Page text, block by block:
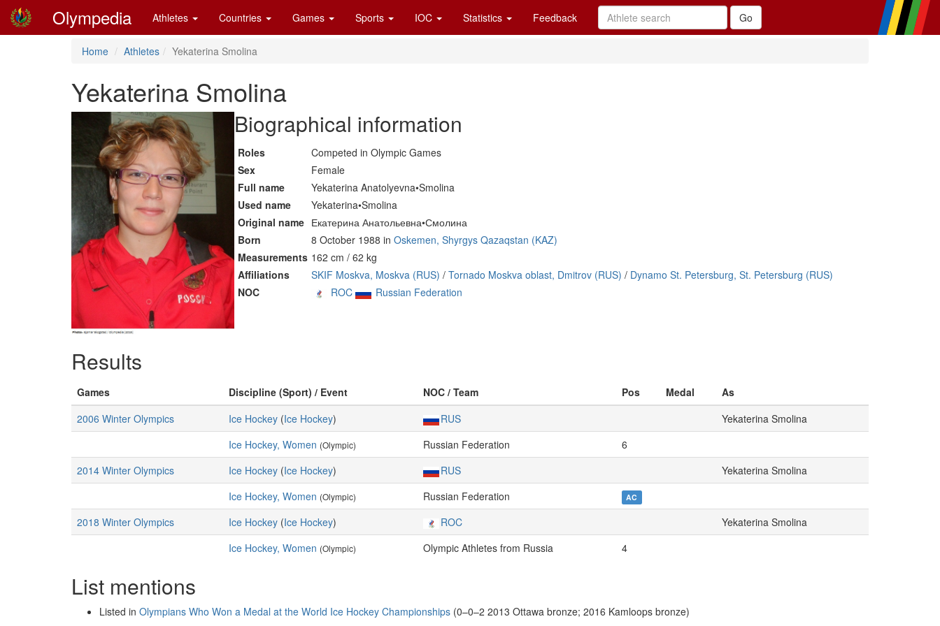
Olympedia Athletes Countries Games Sports IOC Statistics Feedback
Home Athletes Yekaterina Smolina
Yekaterina Smolina
Biographical information
Roles
Competed in Olympic Games
Sex
Female
Full name
Yekaterina Anatolyevna•Smolina
Used name
Yekaterina•Smolina
Original name Екатерина Анатольевна•Смолина
Born
8 October 1988 in Oskemen, Shyrgys Qazaqstan (KAZ)
Measurements 162 cm / 62 kg
Affiliations
SKIF Moskva, Moskva (RUS) / Tornado Moskva oblast, Dmitrov (RUS) / Dynamo St. Petersburg, St. Petersburg (RUS)
NOC
ROC Russian Federation
Results
Games Discipline (Sport) / Event NOC / Team Pos Medal
As
2006 Winter Olympics
Ice Hockey (Ice Hockey) RUS
Yekaterina Smolina
Ice Hockey, Women (Olympic) Russian Federation
6
2014 Winter Olympics
Ice Hockey (Ice Hockey) RUS
Yekaterina Smolina
Ice Hockey, Women (Olympic) Russian Federation AC
2018 Winter Olympics Ice Hockey (Ice Hockey) ROC
Yekaterina Smolina
Ice Hockey, Women (Olympic) Olympic Athletes from Russia 4
List mentions
Listed in Olympians Who Won a Medal at the World Ice Hockey Championships (0–0–2 2013 Ottawa bronze; 2016 Kamloops bronze)